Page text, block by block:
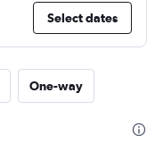
Select dates
One-way